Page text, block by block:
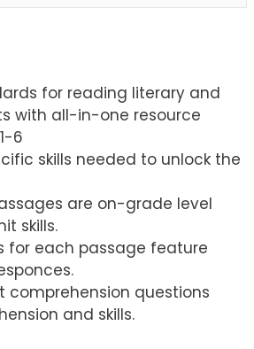
for reading literary and
with all-in-one resource
6
skills needed to unlock the
are on-grade level
skills.
for each passage feature
comprehension questions
and skills.